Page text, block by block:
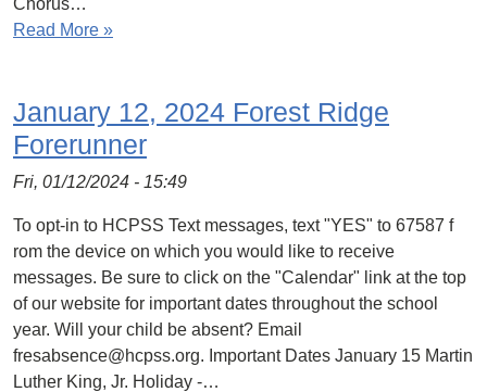
Chorus…
Read More »
January 12, 2024 Forest Ridge
Forerunner
Fri, 01/12/2024 - 15:49
To opt-in to HCPSS Text messages, text "YES" to 67587 f
rom the device on which you would like to receive
messages. Be sure to click on the "Calendar" link at the top
of our website for important dates throughout the school
year. Will your child be absent? Email
fresabsence@hcpss.org. Important Dates January 15 Martin
Luther King, Jr. Holiday -…